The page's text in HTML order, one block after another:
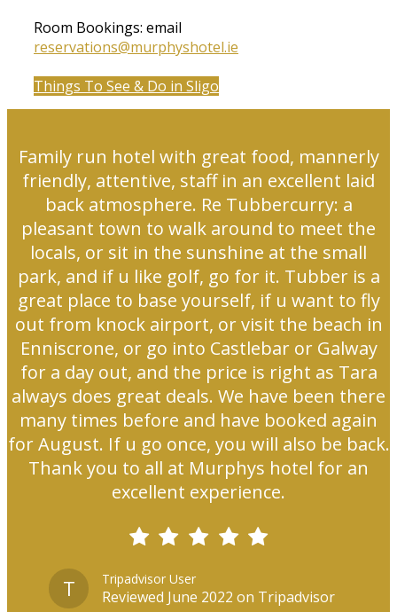
Room Bookings: email
reservations@murphyshotel.ie
Things To See & Do in Sligo
Family run hotel with great food, mannerly
friendly, attentive, staff in an excellent laid
back atmosphere. Re Tubbercurry: a
pleasant town to walk around to meet the
locals, or sit in the sunshine at the small
park, and if u like golf, go for it. Tubber is a
great place to base yourself, if u want to fly
out from knock airport, or visit the beach in
Enniscrone, or go into Castlebar or Galway
for a day out, and the price is right as Tara
always does great deals. We have been there
many times before and have booked again
for August. If u go once, you will also be back.
Thank you to all at Murphys hotel for an
excellent experience.
T Tripadvisor User
Reviewed June 2022 on Tripadvisor